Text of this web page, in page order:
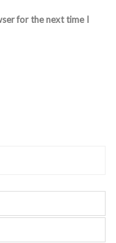
for the next time I